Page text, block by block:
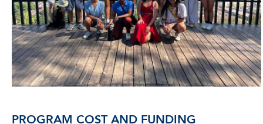
PROGRAM COST AND FUNDING